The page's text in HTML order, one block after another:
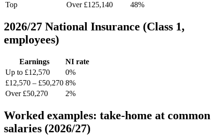
Top
Over £125,140 48%
2026/27 National Insurance (Class 1,
employees)
Earnings
NI rate
Up to £12,570
0%
£12,570 – £50,270 8%
Over £50,270
2%
Worked examples: take-home at common
salaries (2026/27)